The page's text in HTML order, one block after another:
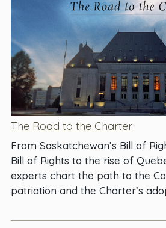
The Road to the Charter
From Saskatchewan’s Bill of
Bill of Rights to the rise of
experts chart the path to the
patriation and the Charter’s